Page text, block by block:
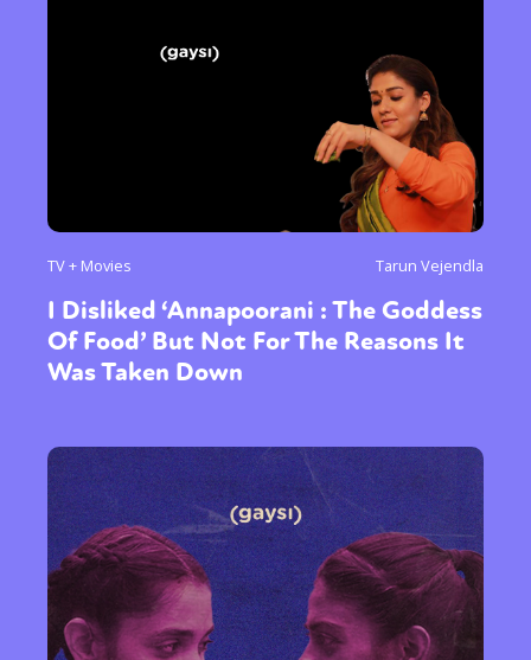
TV + Movies Tarun Vejendla
I Disliked ‘Annapoorani : The Goddess
Of Food’ But Not For The Reasons It
Was Taken Down